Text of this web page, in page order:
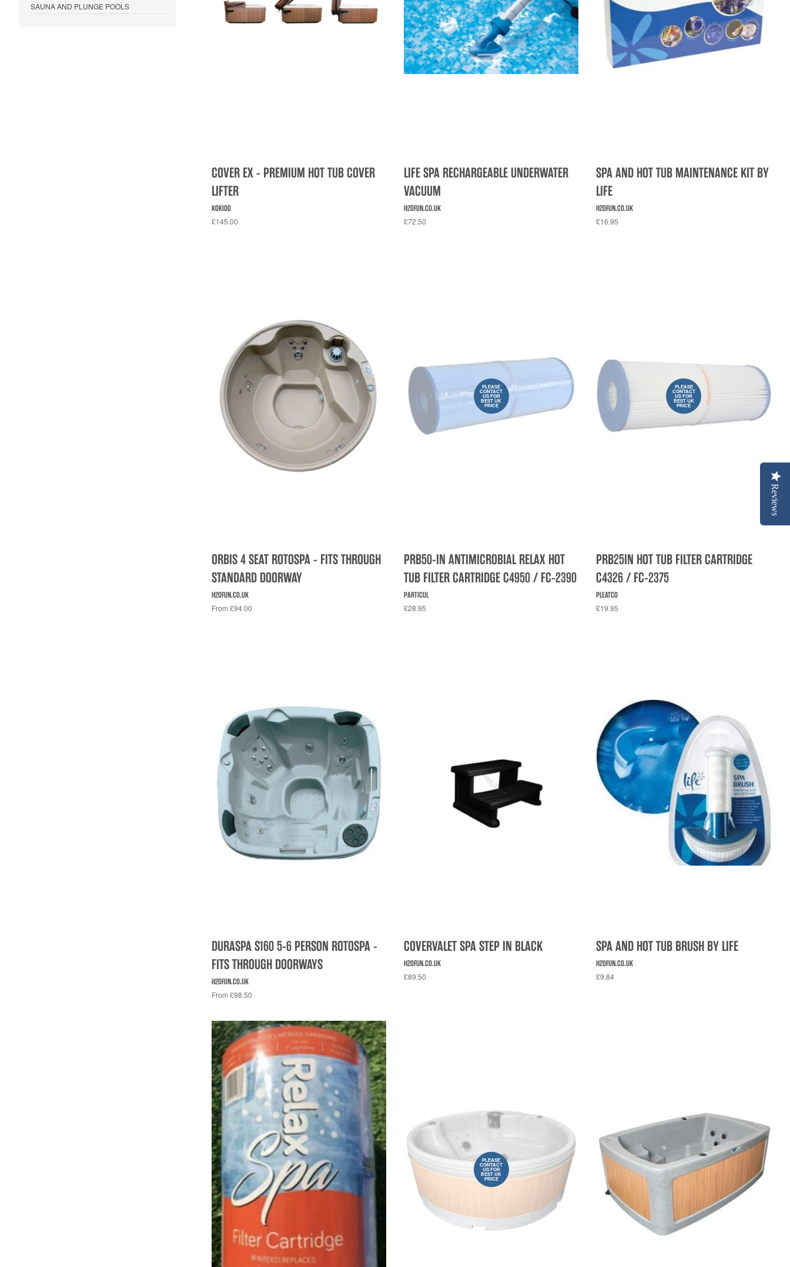
SAUNA AND PLUNGE POOLS
COVER EX - PREMIUM HOT TUB COVER
LIFTER
KOKIDO
£145.00
LIFE SPA RECHARGEABLE UNDERWATER
VACUUM
H2OFUN.CO.UK
£72.50
SPA AND HOT TUB MAINTENANCE KIT BY
LIFE
H2OFUN.CO.UK
£16.95
ORBIS 4 SEAT ROTOSPA - FITS THROUGH
STANDARD DOORWAY
H2OFUN.CO.UK
From £94.00
PLEASE
CONTACT
US FOR
BEST UK
PRICE
PRB50-IN ANTIMICROBIAL RELAX HOT
TUB FILTER CARTRIDGE C4950 / FC-2390
PARTICUL
£28.95
PLEASE
CONTACT
US FOR
BEST UK
PRICE
PRB25IN HOT TUB FILTER CARTRIDGE
C4326 / FC-2375
PLEATCO
£19.95
DURASPA S160 5-6 PERSON ROTOSPA -
FITS THROUGH DOORWAYS
H2OFUN.CO.UK
From £98.50
COVERVALET SPA STEP IN BLACK
H2OFUN.CO.UK
£89.50
SPA AND HOT TUB BRUSH BY LIFE
H2OFUN.CO.UK
£9.84
PLEASE
CONTACT
US FOR
BEST UK
PRICE
Reviews